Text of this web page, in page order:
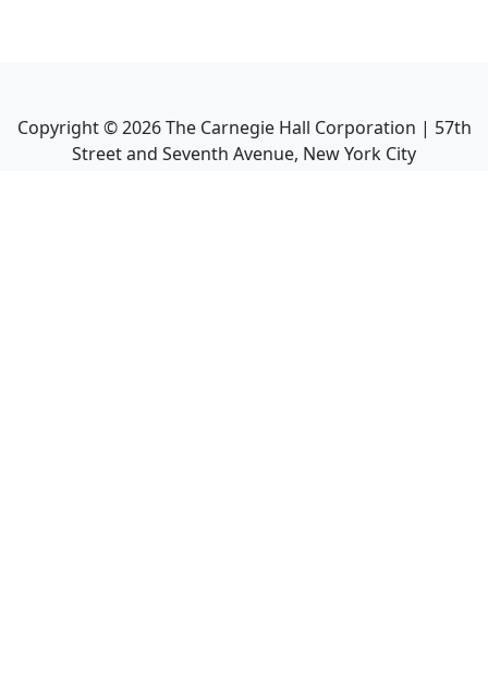
Copyright ©2026The Carnegie Hall Corporation | 57th
Street and Seventh Avenue, New York City